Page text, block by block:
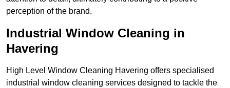
perception of the brand.
Industrial Window Cleaning in
Havering
High Level Window Cleaning Havering offers specialised
industrial window cleaning services designed to tackle the